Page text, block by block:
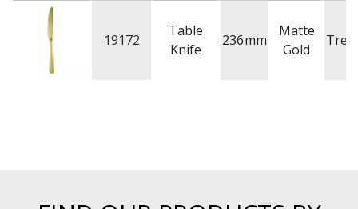
19172
Table
Knife
236mm
Matte
Gold